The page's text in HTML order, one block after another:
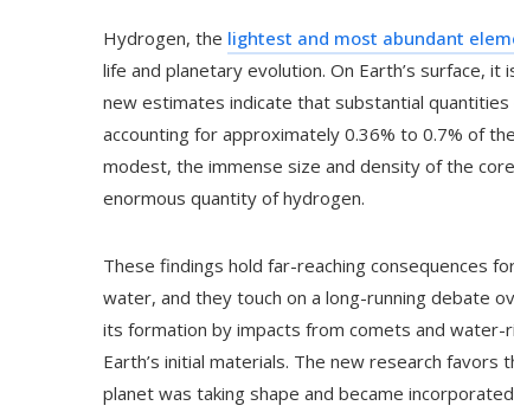
Hydrogen, the lightest and most abundant
life and planetary evolution. On Earth’s surface,
new estimates indicate that substantial
accounting for approximately 0.36% to 0.7% of
modest, the immense size and density of the
enormous quantity of hydrogen.
These findings hold far-reaching consequences
water, and they touch on a long-running debate
its formation by impacts from comets and
Earth’s initial materials. The new research
planet was taking shape and became